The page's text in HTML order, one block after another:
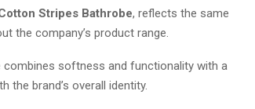
Stripes Bathrobe, reflects the same
the company’s product range.
softness and functionality with a
the brand’s overall identity.